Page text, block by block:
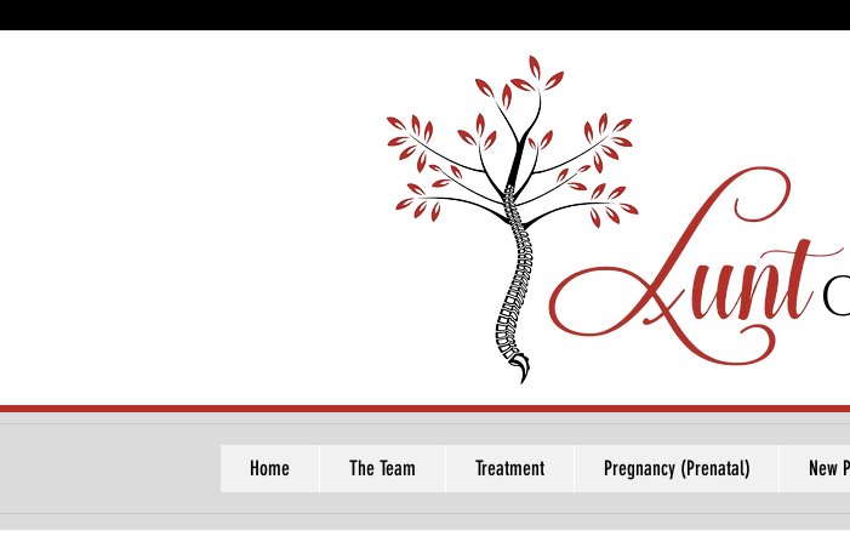
Home The Team Treatment Pregnancy (Prenatal) New